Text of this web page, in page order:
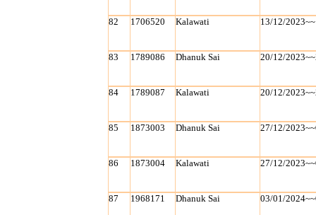
82 1706520 Kalawati 13/12/
83 1789086 Dhanuk Sai 20/12/
84 1789087 Kalawati 20/12/
85 1873003 Dhanuk Sai 27/12/
86 1873004 Kalawati 27/12/
87 1968171 Dhanuk Sai 03/01/